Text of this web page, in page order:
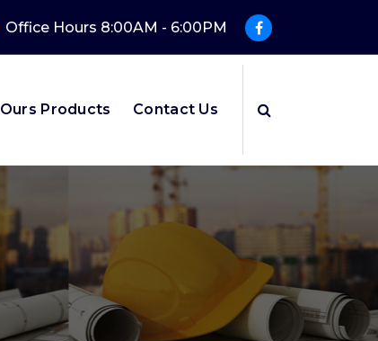
Office Hours 8:00AM - 6:00PM
Ours Products Contact Us